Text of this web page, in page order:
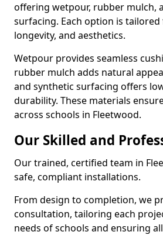
offering wetpour, rubber mulch,
surfacing. Each option is tailored
longevity, and aesthetics.
Wetpour provides seamless
rubber mulch adds natural
and synthetic surfacing offers
durability. These materials
across schools in Fleetwood.
Our Skilled and
Our trained, certified team in
safe, compliant installations.
From design to completion, we
consultation, tailoring each
needs of schools and ensuring